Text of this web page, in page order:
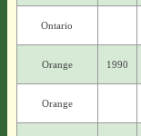
Ontario
Orange 1990
Orange